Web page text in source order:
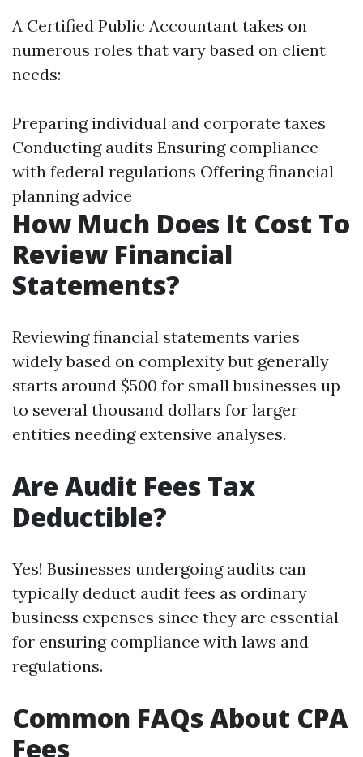
A Certified Public Accountant takes on
numerous roles that vary based on client
needs:
Preparing individual and corporate taxes
Conducting audits Ensuring compliance
with federal regulations Offering financial
planning advice
How Much Does It Cost To
Review Financial
Statements?
Reviewing financial statements varies
widely based on complexity but generally
starts around $500 for small businesses up
to several thousand dollars for larger
entities needing extensive analyses.
Are Audit Fees Tax
Deductible?
Yes! Businesses undergoing audits can
typically deduct audit fees as ordinary
business expenses since they are essential
for ensuring compliance with laws and
regulations.
Common FAQs About CPA
Fees